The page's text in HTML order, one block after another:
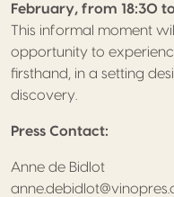
February, from 18:30
This informal moment
opportunity to
firsthand, in a setting
discovery.
Press Contact:
Anne de Bidlot